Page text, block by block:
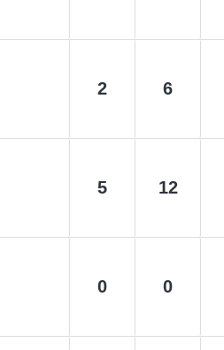
2 6
5 12
0 0